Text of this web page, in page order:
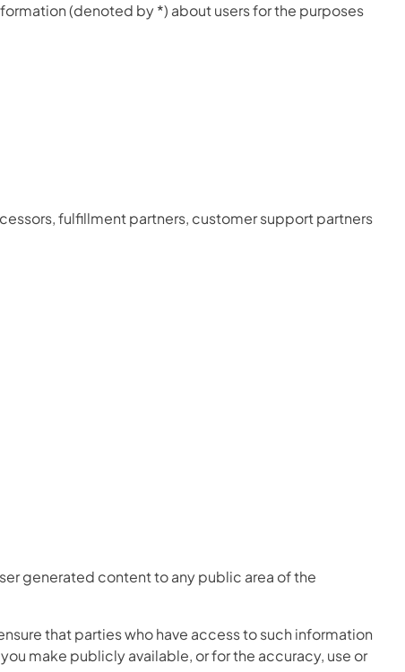
(denoted by *) about users for the purposes
fulfillment partners, customer support partners
generated content to any public area of the
that parties who have access to such information
make publicly available, or for the accuracy, use or